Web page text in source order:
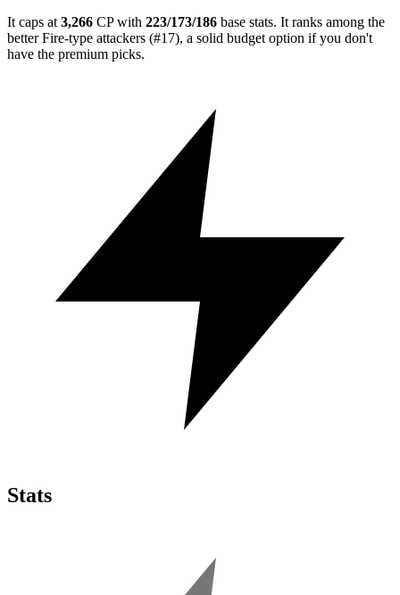
It caps at 3,266 CP with 223/173/186 base stats. It ranks among the
better Fire-type attackers (#17), a solid budget option if you don't
have the premium picks.
Stats